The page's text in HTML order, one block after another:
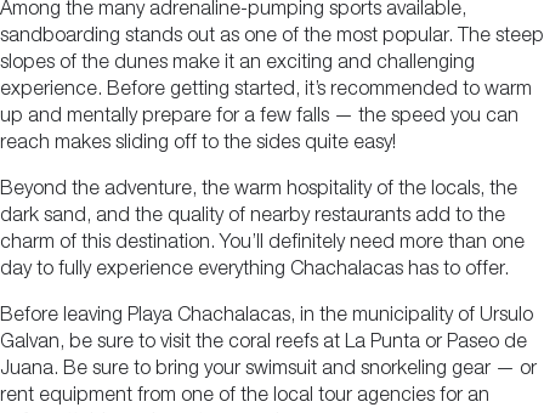
Among the many adrenaline-pumping sports available,
sandboarding stands out as one of the most popular. The steep
slopes of the dunes make it an exciting and challenging
experience. Before getting started, it’s recommended to warm
up and mentally prepare for a few falls — the speed you can
reach makes sliding off to the sides quite easy!
Beyond the adventure, the warm hospitality of the locals, the
dark sand, and the quality of nearby restaurants add to the
charm of this destination. You’ll definitely need more than one
day to fully experience everything Chachalacas has to offer.
Before leaving Playa Chachalacas, in the municipality of Ursulo
Galvan, be sure to visit the coral reefs at La Punta or Paseo de
Juana. Be sure to bring your swimsuit and snorkeling gear — or
rent equipment from one of the local tour agencies for an